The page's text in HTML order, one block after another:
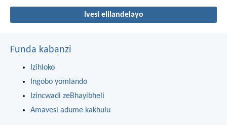
Ivesi elilandelayo
Funda kabanzi
Izihloko
Ingobo yomlando
Izincwadi zeBhayibheli
Amavesi adume kakhulu